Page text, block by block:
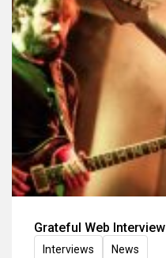
Grateful Web
Interviews News